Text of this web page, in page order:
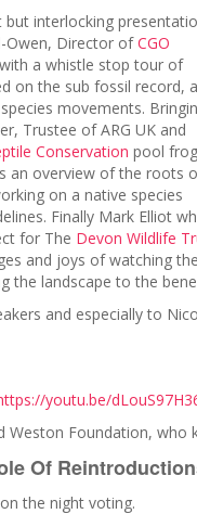
interlocking
Owen, Director ofCGO
a whistle stop tour of
on the sub fossil record,
movements.
Trustee of ARG UK and
Conservation pool frog
an overview of the roots
on a native species
Finally Mark Elliot
for The Devon Wildlife
and joys of watching
the landscape to the
and especially to
youtu.be/
Weston Foundation, who
Of
the night voting.